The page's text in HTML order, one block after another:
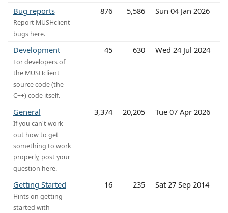
Bug reports
Report MUSHclient
bugs here.
876 5,586 Sun 04 Jan 2026
Development
For developers of
the MUSHclient
source code (the
C++) code itself.
45 630 Wed 24 Jul 2024
General
If you can't work
out how to get
something to work
properly, post your
question here.
3,374 20,205 Tue 07 Apr 2026
Getting Started
Hints on getting
started with
16 235 Sat 27 Sep 2014